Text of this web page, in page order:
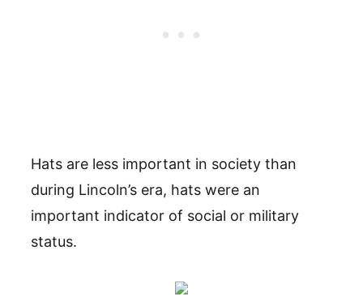
Hats are less important in society than
during Lincoln’s era, hats were an
important indicator of social or military
status.